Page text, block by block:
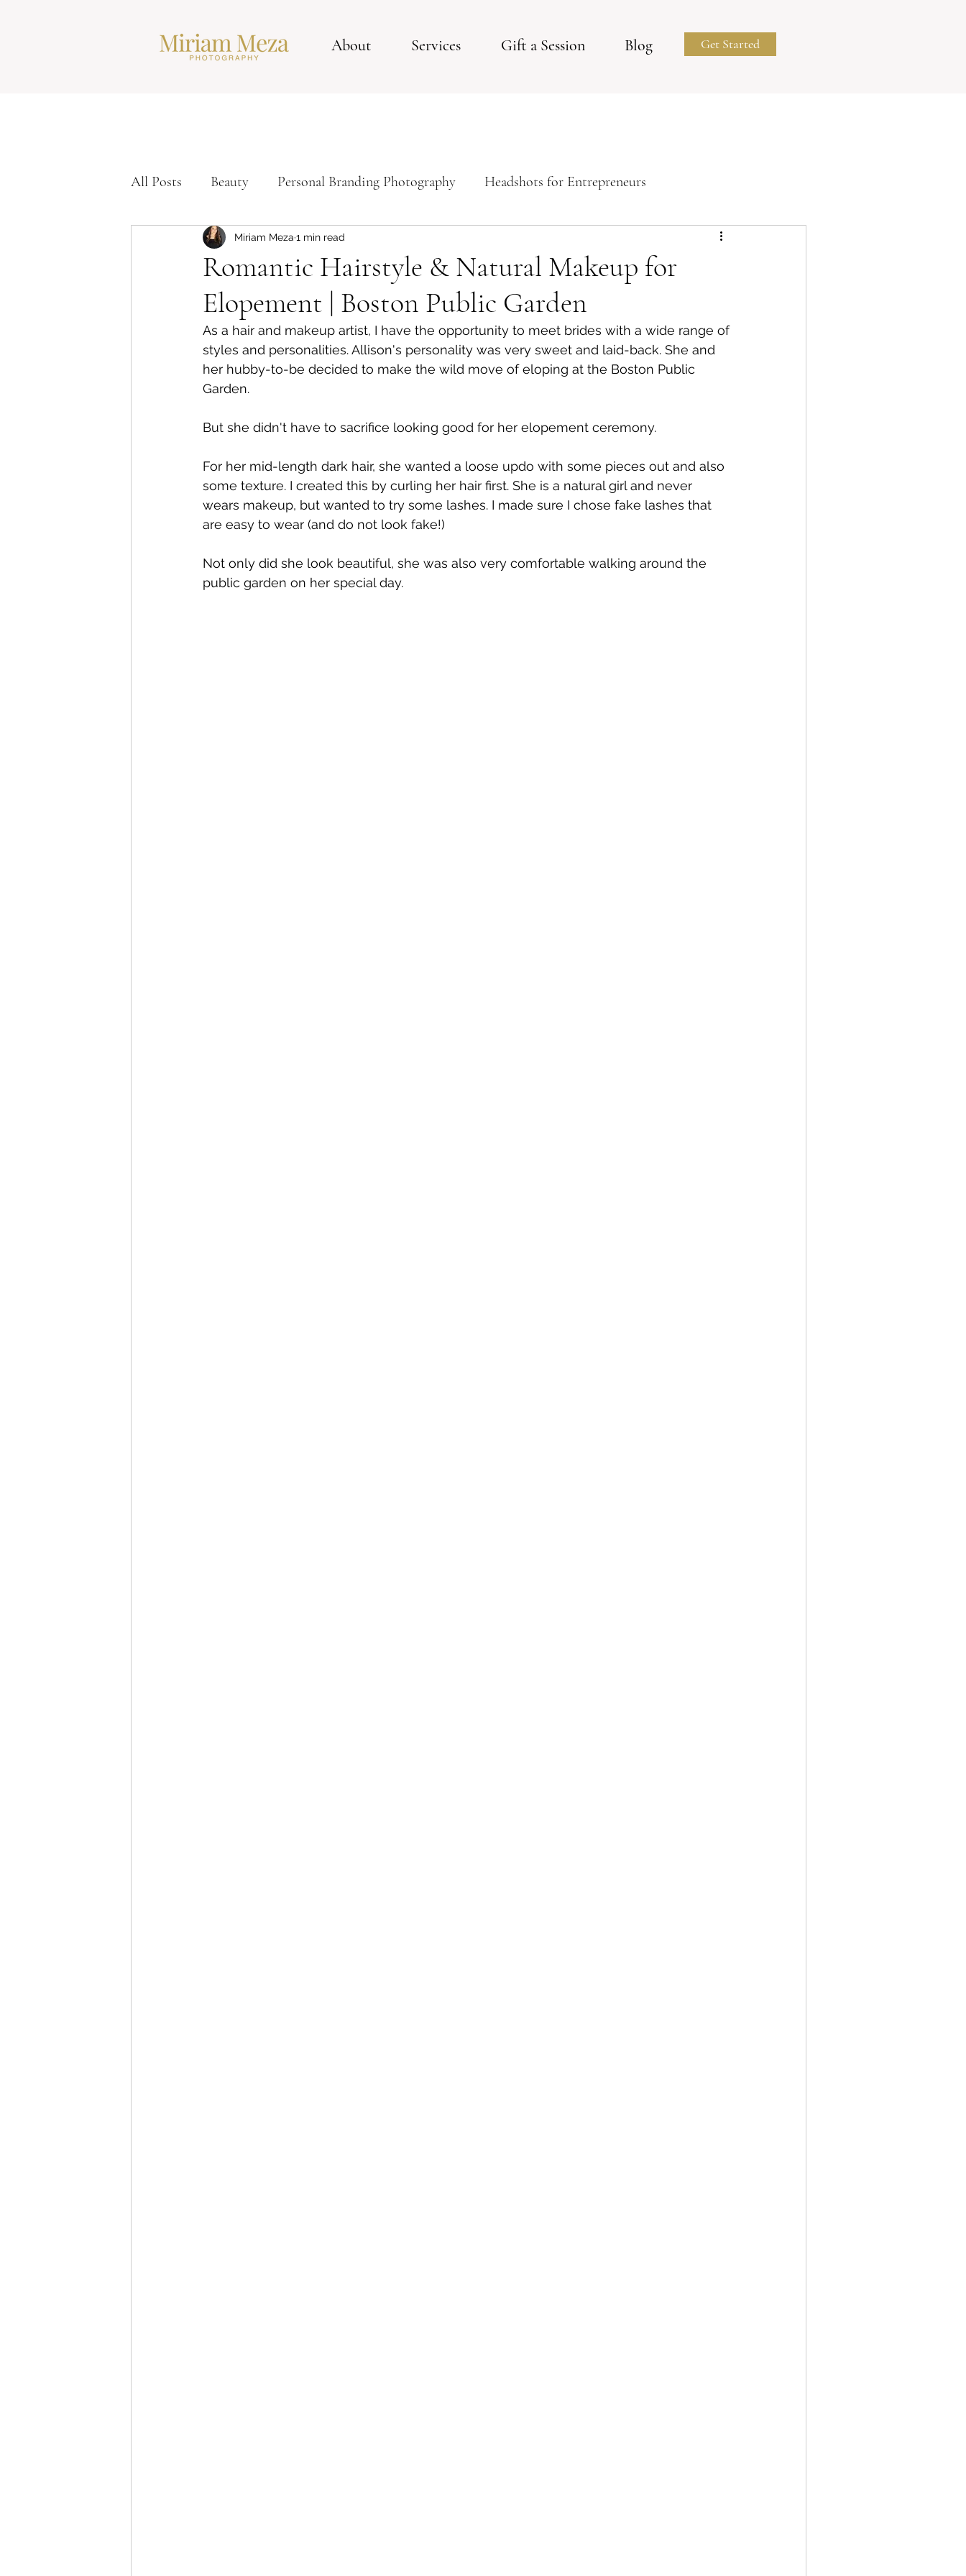
About Services Gift a Session Blog Get Started
All Posts Beauty Personal Branding Photography Headshots for Entrepreneurs
Corporate Headshots Tips For Your Studio Photoshoot Business Portraits
Modern Headshots
Romantic Hairstyle & Natural Makeup for
Elopement | Boston Public Garden
Miriam Meza 1 min read
As a hair and makeup artist, I have the opportunity to meet brides with a wide range of
styles and personalities. Allison's personality was very sweet and laid-back. She and
her hubby-to-be decided to make the wild move of eloping at the Boston Public
Garden.
But she didn't have to sacrifice looking good for her elopement ceremony.
For her mid-length dark hair, she wanted a loose updo with some pieces out and also
some texture. I created this by curling her hair first. She is a natural girl and never
wears makeup, but wanted to try some lashes. I made sure I chose fake lashes that
are easy to wear (and do not look fake!)
Not only did she look beautiful, she was also very comfortable walking around the
public garden on her special day.